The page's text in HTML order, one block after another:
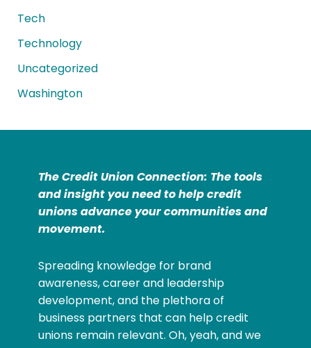
Tech
Technology
Uncategorized
Washington
The Credit Union Connection: The tools
and insight you need to help credit
unions advance your communities and
movement.
Spreading knowledge for brand
awareness, career and leadership
development, and the plethora of
business partners that can help credit
unions remain relevant. Oh, yeah, and we